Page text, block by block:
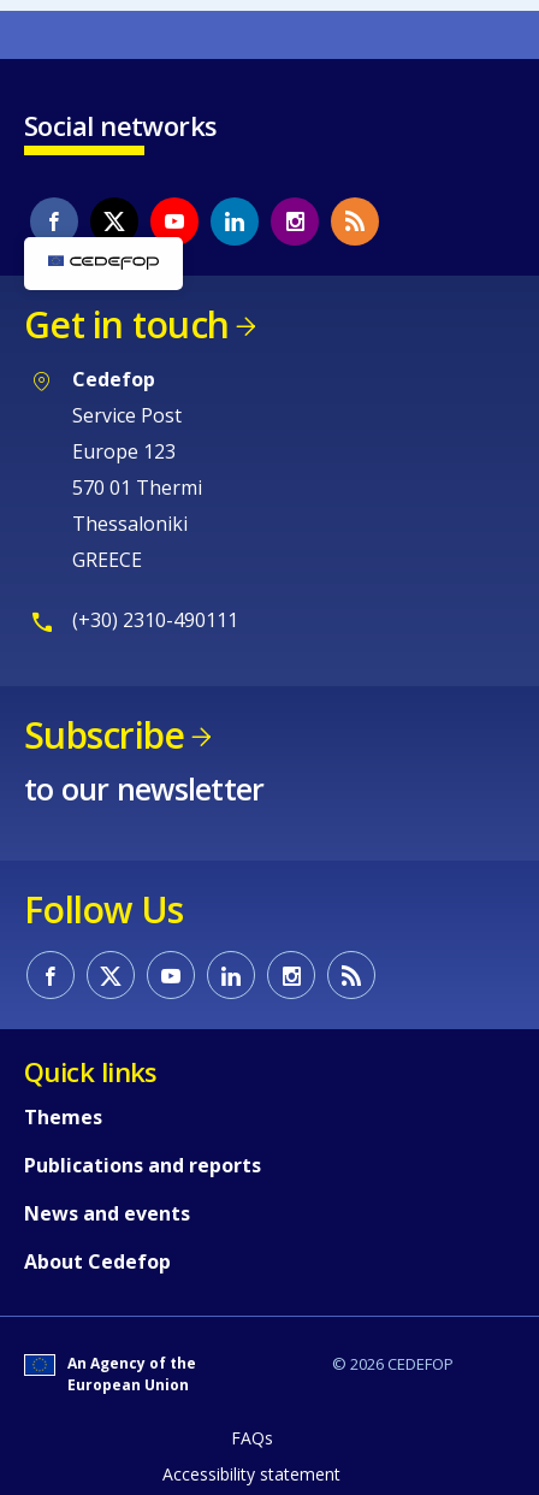
Social networks
Get in touch
Cedefop
Service Post
Europe 123
570 01 Thermi
Thessaloniki
GREECE
(+30) 2310-490111
Subscribe
to our newsletter
Follow Us
Quick links
Themes
Publications and reports
News and events
About Cedefop
© 2026 CEDEFOP
An Agency of the
European Union
FAQs
Accessibility statement
page?